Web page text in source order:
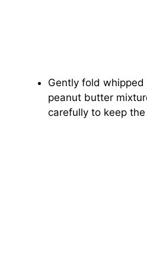
Gently fold
peanut butter
carefully to keep